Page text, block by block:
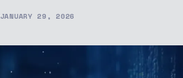
JANUARY 29, 2026